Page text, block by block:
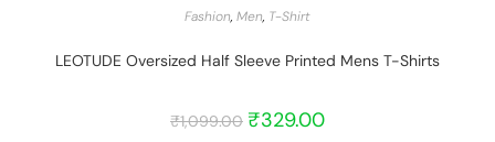
START BARGAIN
Fashion, Men, T-Shirt
LEOTUDE Oversized Half Sleeve Printed Mens T-Shirts
₹1,099.00 ₹329.00